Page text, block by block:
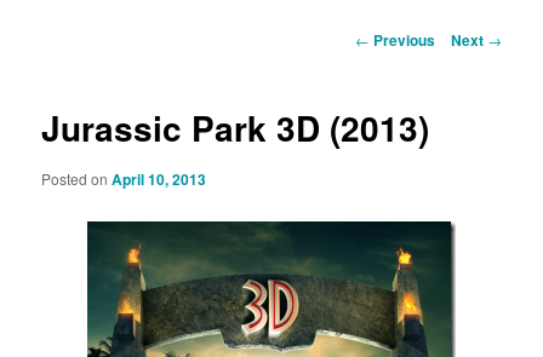
Post navigation
← Previous Next →
Jurassic Park 3D (2013)
Posted onApril 10, 2013